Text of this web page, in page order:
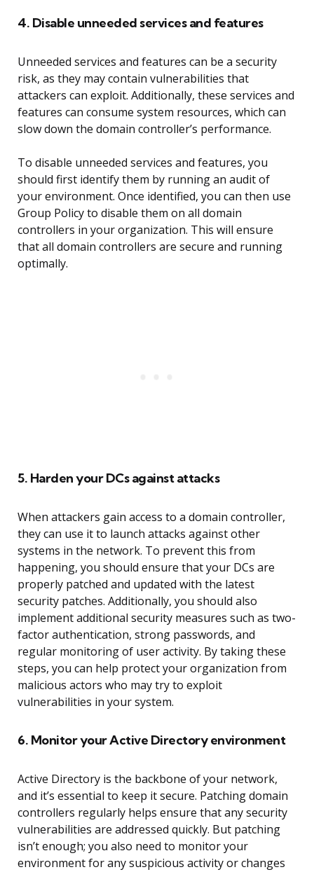
4. Disable unneeded services and features
Unneeded services and features can be a security
risk, as they may contain vulnerabilities that
attackers can exploit. Additionally, these services and
features can consume system resources, which can
slow down the domain controller’s performance.
To disable unneeded services and features, you
should first identify them by running an audit of
your environment. Once identified, you can then use
Group Policy to disable them on all domain
controllers in your organization. This will ensure
that all domain controllers are secure and running
optimally.
5. Harden your DCs against attacks
When attackers gain access to a domain controller,
they can use it to launch attacks against other
systems in the network. To prevent this from
happening, you should ensure that your DCs are
properly patched and updated with the latest
security patches. Additionally, you should also
implement additional security measures such as two-
factor authentication, strong passwords, and
regular monitoring of user activity. By taking these
steps, you can help protect your organization from
malicious actors who may try to exploit
vulnerabilities in your system.
6. Monitor your Active Directory environment
Active Directory is the backbone of your network,
and it’s essential to keep it secure. Patching domain
controllers regularly helps ensure that any security
vulnerabilities are addressed quickly. But patching
isn’t enough; you also need to monitor your
environment for any suspicious activity or changes